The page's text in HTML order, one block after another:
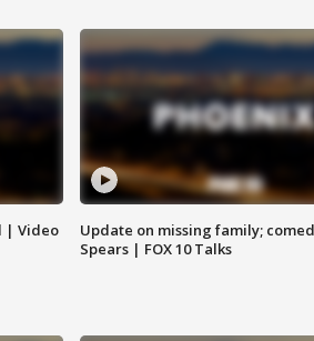
| Video
Update on missing family;
Spears | FOX 10 Talks